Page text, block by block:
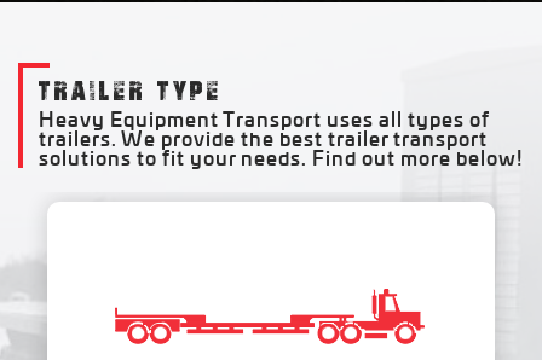
TRAILER TYPE
Heavy Equipment Transport uses all types of
trailers. We provide the best trailer transport
solutions to fit your needs. Find out more below!